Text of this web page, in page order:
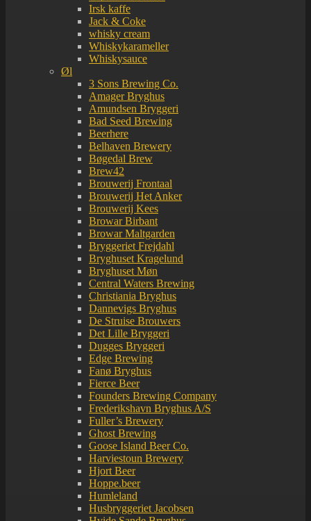
Irsk kaffe
Jack & Coke
whisky cream
Whiskykarameller
Whiskysauce
Øl
3 Sons Brewing Co.
Amager Bryghus
Amundsen Bryggeri
Bad Seed Brewing
Beerhere
Belhaven Brewery
Bøgedal Brew
Brew42
Brouwerij Frontaal
Brouwerij Het Anker
Brouwerij Kees
Browar Birbant
Browar Maltgarden
Bryggeriet Frejdahl
Bryghuset Kragelund
Bryghuset Møn
Central Waters Brewing
Christiania Bryghus
Dannevigs Bryghus
De Struise Brouwers
Det Lille Bryggeri
Dugges Bryggeri
Edge Brewing
Fanø Bryghus
Fierce Beer
Founders Brewing Company
Frederikshavn Bryghus A/S
Fuller’s Brewery
Ghost Brewing
Goose Island Beer Co.
Harviestoun Brewery
Hjort Beer
Hoppe.beer
Humleland
Husbryggeriet Jacobsen